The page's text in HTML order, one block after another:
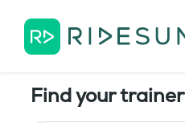
Find your trainer